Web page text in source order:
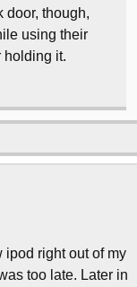
door, though,
using their
holding it.
ipod right out of my
too late. Later in